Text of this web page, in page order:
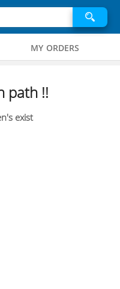
MY ORDERS
path !!
exist